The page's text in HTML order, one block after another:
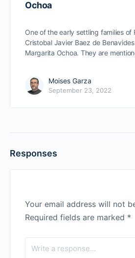
Ochoa
One of the early settling families of
Cristobal Javier Baez de
Margarita Ochoa. They are
Moises Garza
September 23, 2022
Responses
Your email address will not
Required fields are marked *